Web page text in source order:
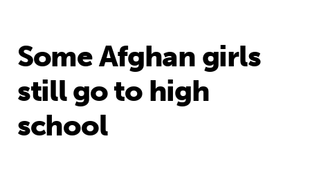
Some Afghan girls
still go to high
school